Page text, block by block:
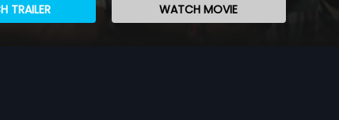
TRAILER WATCH MOVIE